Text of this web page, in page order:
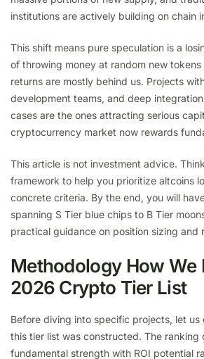
institutions are actively building on chain
This shift means pure speculation is a
of throwing money at random new
returns are mostly behind us. Projects
development teams, and deep
cases are the ones attracting serious
cryptocurrency market now rewards
This article is not investment advice.
framework to help you prioritize altcoins
concrete criteria. By the end, you will
spanning S Tier blue chips to B Tier
practical guidance on position sizing and
Methodology How We
2026 Crypto Tier List
Before diving into specific projects, let
this tier list was constructed. The ranking
fundamental strength with ROI potential